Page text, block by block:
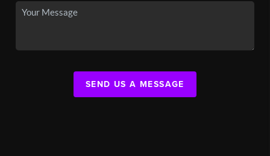
SEND US A MESSAGE